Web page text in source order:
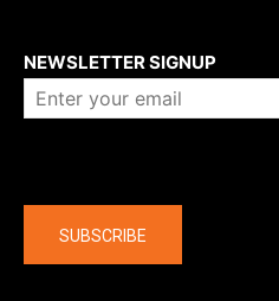
NEWSLETTER SIGNUP
SUBSCRIBE